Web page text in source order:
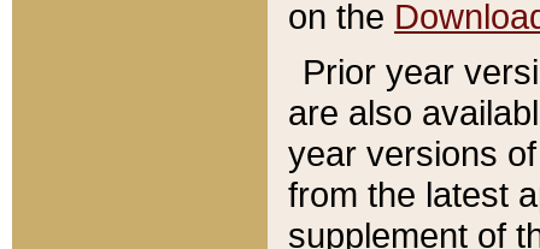
on the
Prior year
are also
year versions
from the latest
supplement of